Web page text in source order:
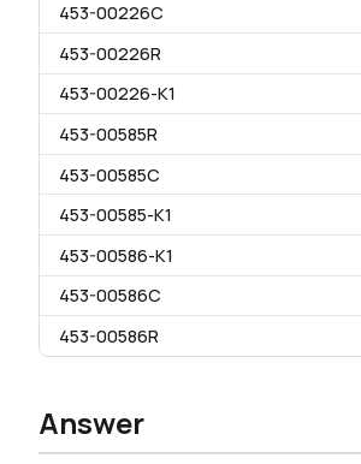
453-00226C
453-00226R
453-00226-K1
453-00585R
453-00585C
453-00585-K1
453-00586-K1
453-00586C
453-00586R
Answer